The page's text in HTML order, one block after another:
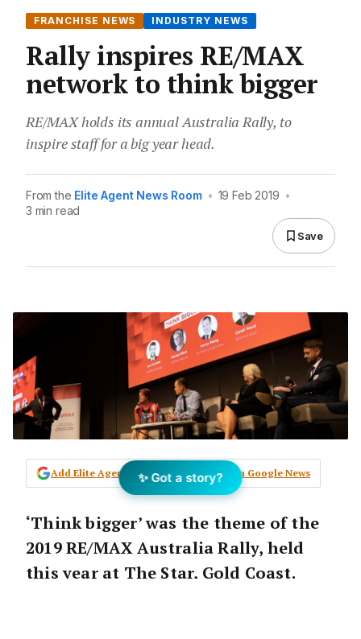
FRANCHISE NEWS INDUSTRY NEWS
Rally inspires RE/MAX
network to think bigger
RE/MAX holds its annual Australia Rally, to
inspire staff for a big year head.
From the Elite Agent News Room • 19 Feb 2019 •
3 min read
Save
Add Elite Agent as a preferred source on Google News
‘Think bigger’ was the theme of the
2019 RE/MAX Australia Rally, held
this year at The Star, Gold Coast.
✨ Got a story?